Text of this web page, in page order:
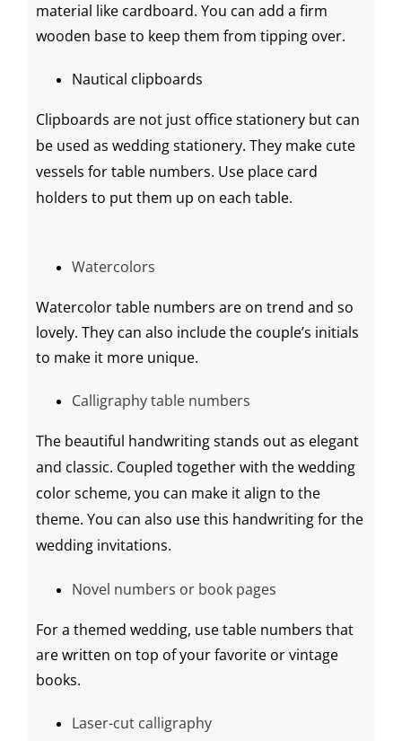
material like cardboard. You can add a firm
wooden base to keep them from tipping over.
Nautical clipboards
Clipboards are not just office stationery but can
be used as wedding stationery. They make cute
vessels for table numbers. Use place card
holders to put them up on each table.
Watercolors
Watercolor table numbers are on trend and so
lovely. They can also include the couple’s initials
to make it more unique.
Calligraphy table numbers
The beautiful handwriting stands out as elegant
and classic. Coupled together with thewedding
colorscheme, you can make it align to the
theme. You can also use this handwriting for the
wedding invitations.
Novel numbers or book pages
For a themed wedding, use table numbers that
are written on top of your favorite or vintage
books.
Laser-cut calligraphy